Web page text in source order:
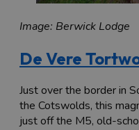
Image: Berwick Lodge
De Vere
Just over the border in
the Cotswolds, this
just off the M5, old-